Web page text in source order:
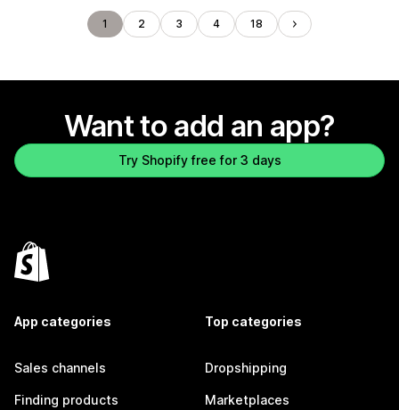
1 2 3 4 18
Want to add an app?
Try Shopify free for 3 days
App categories
Sales channels
Finding products
Top categories
Dropshipping
Marketplaces